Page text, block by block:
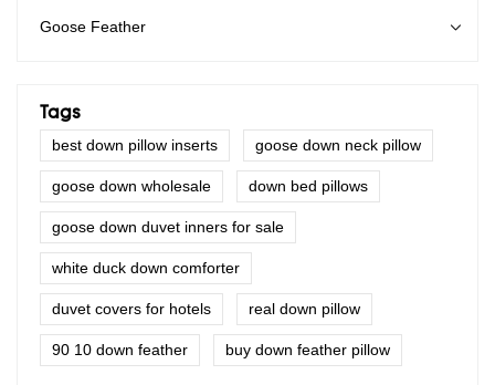
Goose Feather
Tags
best down pillow inserts
goose down neck pillow
goose down wholesale down bed pillows
goose down duvet inners for sale
white duck down comforter
duvet covers for hotels real down pillow
90 10 down feather buy down feather pillow